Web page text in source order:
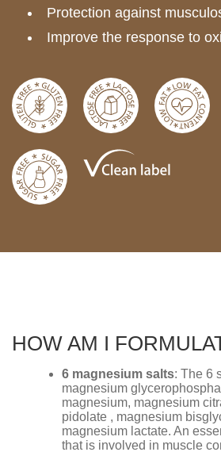
Protection against
Improve the response to
HOW AM I
6 magnesium salts: The 6
magnesium
magnesium, magnesium
pidolate , magnesium
magnesium lactate. An
that is involved in muscle